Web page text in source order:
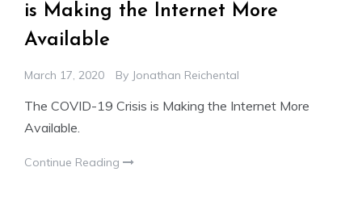
is Making the Internet More
Available
March 17, 2020 By Jonathan Reichental
The COVID-19 Crisis is Making the Internet More
Available.
Continue Reading